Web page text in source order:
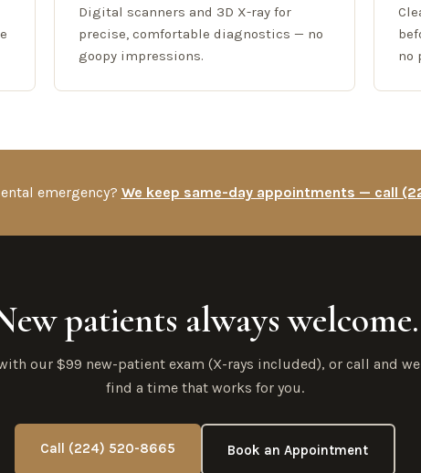
Digital scanners and 3D X-ray for
precise, comfortable diagnostics — no
goopy impressions.
no
emergency? We keep same-day appointments — call
patients always welcome.
our $99 new-patient exam (X-rays included), or call and
find a time that works for you.
Call (224) 520-8665 Book an Appointment